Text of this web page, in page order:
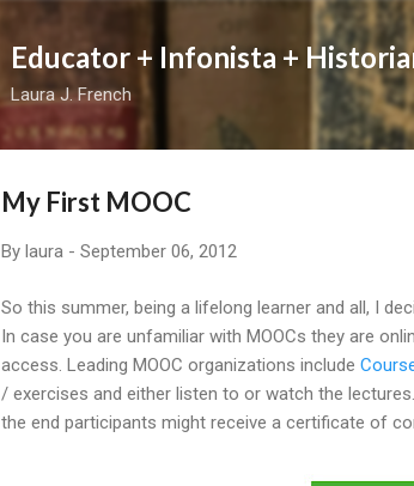
Educator + Infonista +
Laura J. French
My First MOOC
By laura - September 06, 2012
So this summer, being a lifelong learner and all, I
In case you are unfamiliar with MOOCs they are
access. Leading MOOC organizations include
/ exercises and either listen to or watch the
the end participants might receive a certificate of